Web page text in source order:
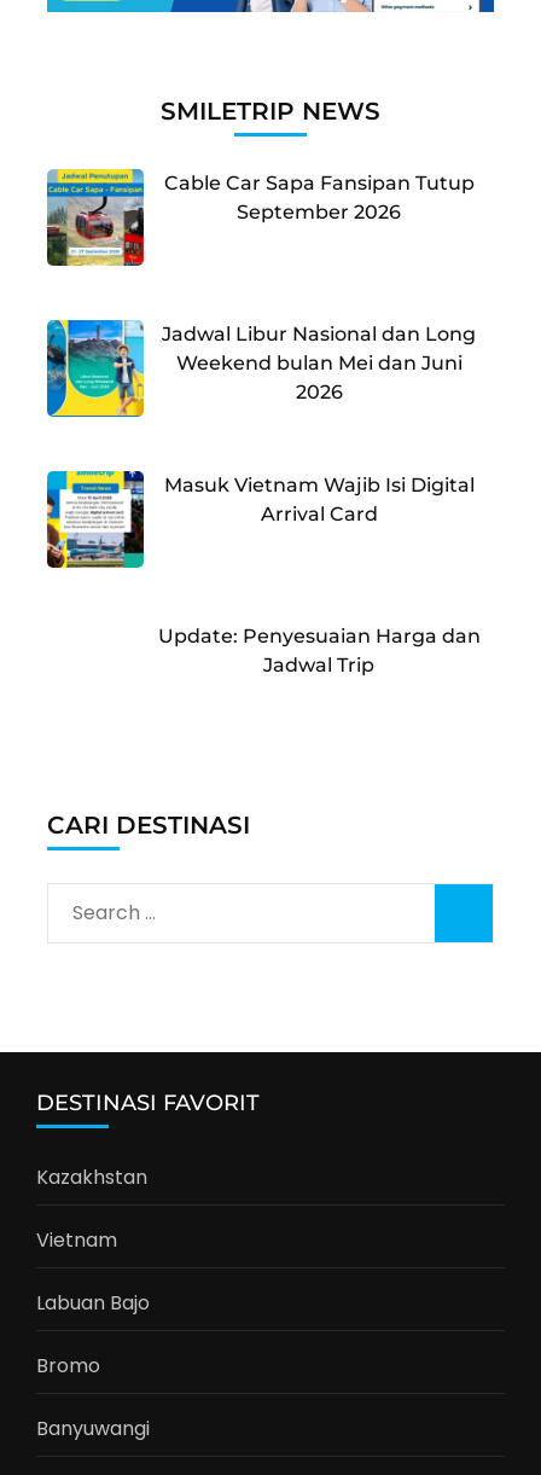
SMILETRIP NEWS
Cable Car Sapa Fansipan Tutup
September 2026
Jadwal Libur Nasional dan Long
Weekend bulan Mei dan Juni
2026
Masuk Vietnam Wajib Isi Digital
Arrival Card
Update: Penyesuaian Harga dan
Jadwal Trip
CARI DESTINASI
Search
for:
DESTINASI FAVORIT
Kazakhstan
Vietnam
Labuan Bajo
Bromo
Banyuwangi